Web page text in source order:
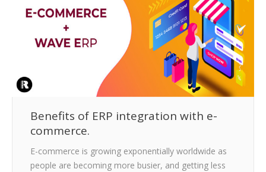
Benefits of ERP integration with e-
commerce.
E-commerce is growing exponentially worldwide as
people are becoming more busier, and getting less